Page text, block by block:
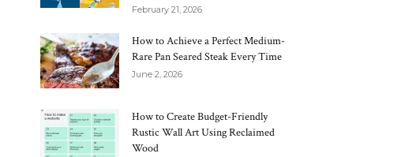
February 21, 2026
How to Achieve a Perfect Medium-
Rare Pan Seared Steak Every Time
June 2, 2026
How to Create Budget-Friendly
Rustic Wall Art Using Reclaimed
Wood